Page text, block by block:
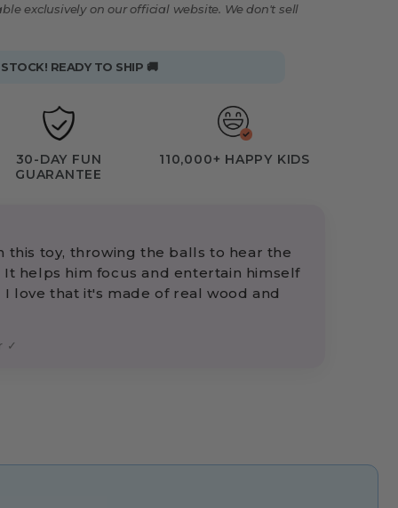
exclusively on our official website. We don't sell
READY TO SHIP 🚚
30-DAY FUN
GUARANTEE
110,000+ HAPPY KIDS
this toy, throwing the balls to hear the
helps him focus and entertain himself
love that it's made of real wood and
✓